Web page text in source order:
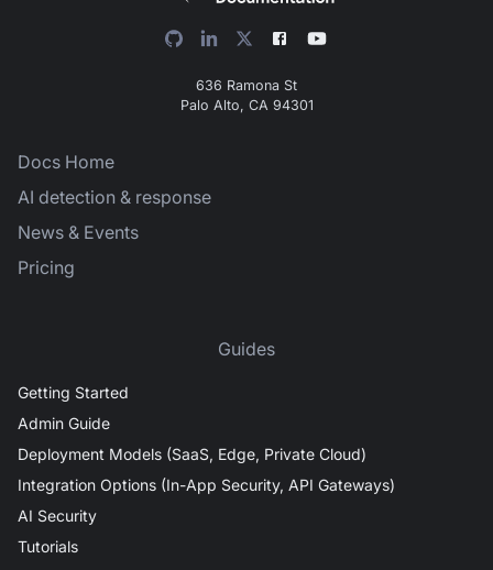
636 Ramona St
Palo Alto, CA 94301
Docs Home
AI detection & response
News & Events
Pricing
Guides
Getting Started
Admin Guide
Deployment Models (SaaS, Edge, Private Cloud)
Integration Options (In-App Security, API Gateways)
AI Security
Tutorials